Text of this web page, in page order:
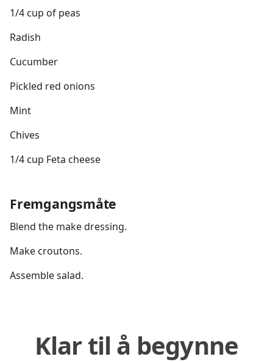
1/4 cup of peas
Radish
Cucumber
Pickled red onions
Mint
Chives
1/4 cup Feta cheese
Fremgangsmåte
Blend the make dressing.
Make croutons.
Assemble salad.
Klar til å begynne